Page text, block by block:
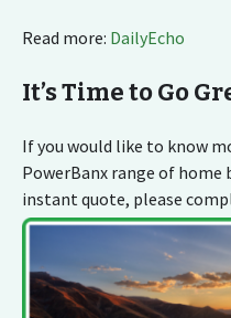
Read more: DailyEcho
It’s Time to Go
If you would like to know
PowerBanx range of home
instant quote, please